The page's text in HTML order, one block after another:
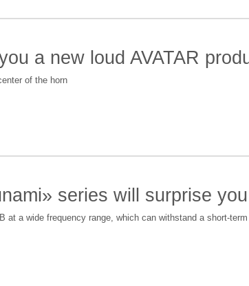
a new loud AVATAR
of the horn
series will surprise
at a wide frequency range, which can withstand a short-